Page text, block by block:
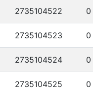
2735104522 0
2735104523 0
2735104524 0
2735104525 0